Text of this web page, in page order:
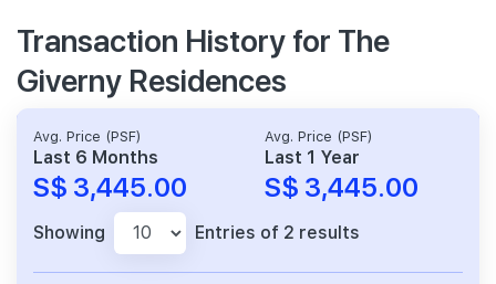
Transaction History for The
Giverny Residences
Avg. Price (PSF)
Last 6 Months
S$ 3,445.00
Avg. Price (PSF)
Last 1 Year
S$ 3,445.00
Showing Entries of 2 results